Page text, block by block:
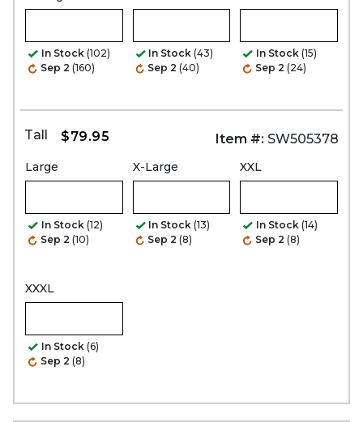
In Stock (102)
Sep 2 (160)
In Stock (43)
Sep 2 (40)
In Stock (15)
Sep 2 (24)
Tall $79.95 Item #: SW505378
Large
In Stock (12)
Sep 2 (10)
X-Large
In Stock (13)
Sep 2 (8)
XXL
In Stock (14)
Sep 2 (8)
XXXL
In Stock (6)
Sep 2 (8)